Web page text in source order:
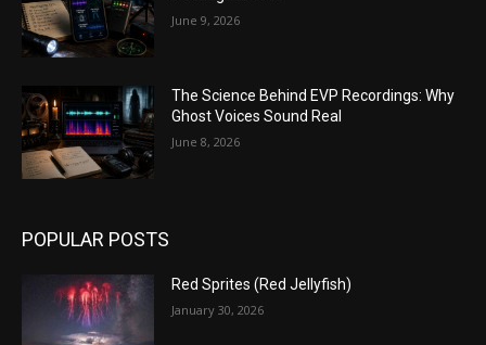
June 9, 2026
The Science Behind EVP Recordings: Why
Ghost Voices Sound Real
June 8, 2026
POPULAR POSTS
Red Sprites (Red Jellyfish)
January 30, 2026